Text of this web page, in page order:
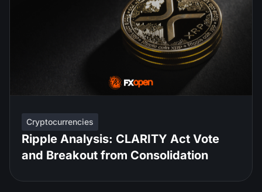
Cryptocurrencies
Ripple Analysis: CLARITY Act Vote
and Breakout from Consolidation